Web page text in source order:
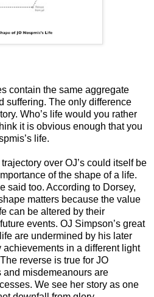
contain the same aggregate
suffering. The only difference
Who’s life would you rather
it is obvious enough that you
life.
over OJ’s could itself be
of the shape of a life.
said too. According to Dorsey,
matters because the value
can be altered by their
events. OJ Simpson’s great
are undermined by his later
in a different light
reverse is true for JO
and misdemeanours are
We see her story as one